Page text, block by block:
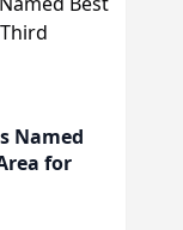
Named
for